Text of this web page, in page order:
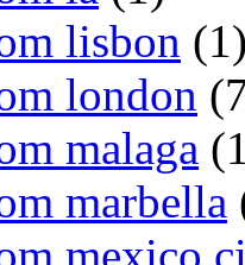
lisbon
london
malaga
marbella